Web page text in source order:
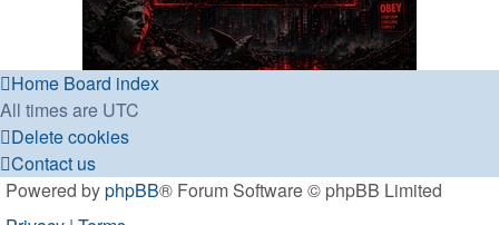
Home Board index
All times are UTC
Delete cookies
Contact us
Powered byphpBB® Forum Software © phpBB Limited